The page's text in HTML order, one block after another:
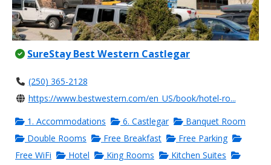
SureStay Best Western Castlegar
(250) 365-2128
https://www.bestwestern.com/en_US/book/hotel-ro...
1. Accommodations
6. Castlegar
Banquet Room
Double Rooms
Free Breakfast
Free Parking
Free WiFi
Hotel King Rooms
Kitchen Suites